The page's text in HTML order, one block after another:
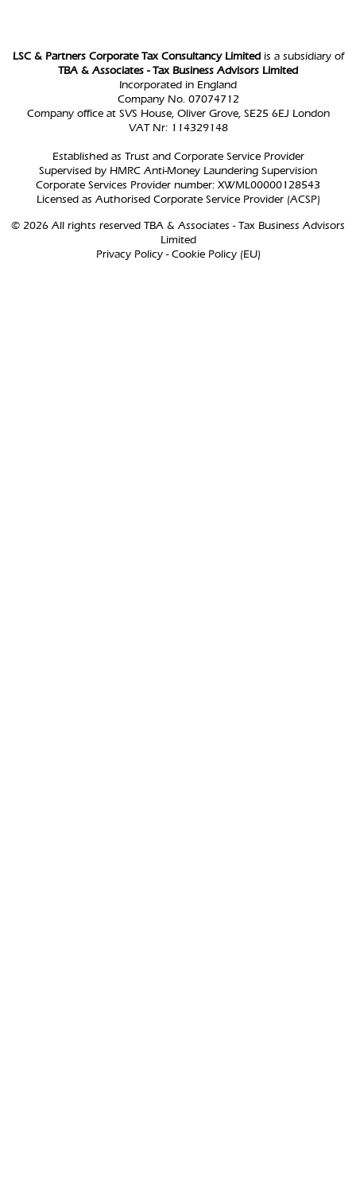
LSC & Partners Corporate Tax Consultancy Limitedis a subsidiary of
TBA & Associates - Tax Business Advisors Limited
Incorporated in England
Company No. 07074712
Company office at SVS House, Oliver Grove, SE25 6EJ London
VAT Nr: 114329148
Established as Trust and Corporate Service Provider
Supervised by HMRC Anti-Money Laundering Supervision
Corporate Services Provider number: XWML00000128543
Licensed as Authorised Corporate Service Provider (ACSP)
© 2026 All rights reserved TBA & Associates - Tax Business Advisors
Limited
Privacy Policy-Cookie Policy (EU)